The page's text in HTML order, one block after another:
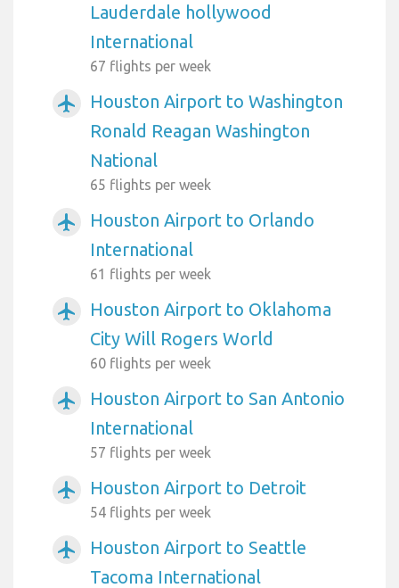
Lauderdale hollywood
International
67 flights per week
airplanemode_active
Houston Airport to Washington
Ronald Reagan Washington
National
65 flights per week
airplanemode_active
Houston Airport to Orlando
International
61 flights per week
airplanemode_active
Houston Airport to Oklahoma
City Will Rogers World
60 flights per week
airplanemode_active
Houston Airport to San Antonio
International
57 flights per week
airplanemode_active Houston Airport to Detroit
54 flights per week
airplanemode_active
Houston Airport to Seattle
Tacoma International